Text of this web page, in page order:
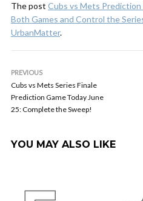
The post Cubs vs Mets Prediction
Both Games and Control the
UrbanMatter.
PREVIOUS
Cubs vs Mets Series Finale
Prediction Game Today June
25: Complete the Sweep!
YOU MAY ALSO LIKE